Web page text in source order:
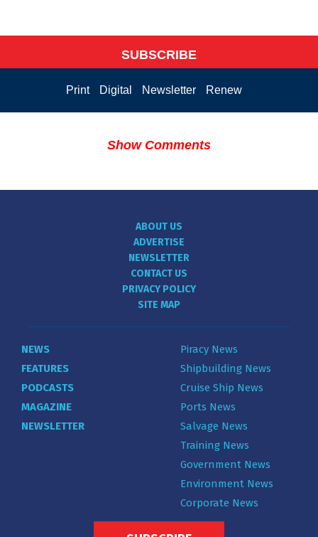
SUBSCRIBE
Print Digital Newsletter Renew
Show Comments
ABOUT US
ADVERTISE
NEWSLETTER
CONTACT US
PRIVACY POLICY
SITE MAP
NEWS
FEATURES
PODCASTS
MAGAZINE
NEWSLETTER
Piracy News
Shipbuilding News
Cruise Ship News
Ports News
Salvage News
Training News
Government News
Environment News
Corporate News